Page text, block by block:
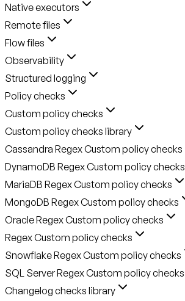
Native executors
Remote files
Flow files
Observability
Structured logging
Policy checks
Custom policy checks
Custom policy checks library
Cassandra Regex Custom policy checks
DynamoDB Regex Custom policy checks
MariaDB Regex Custom policy checks
MongoDB Regex Custom policy checks
Oracle Regex Custom policy checks
Regex Custom policy checks
Snowflake Regex Custom policy checks
SQL Server Regex Custom policy checks
Changelog checks library